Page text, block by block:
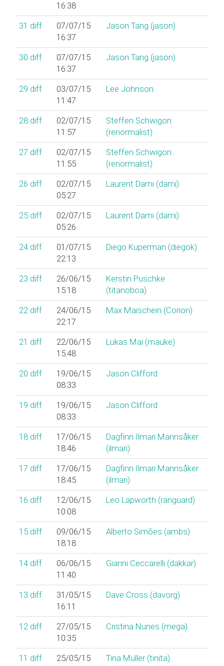
16:38
31 diff
07/07/15
16:37
Jason Tang (‎jason‎)
30 diff
07/07/15
16:37
Jason Tang (‎jason‎)
29 diff
03/07/15
11:47
Lee Johnson
28 diff
02/07/15
11:57
Steffen Schwigon
(‎renormalist‎)
27 diff
02/07/15
11:55
Steffen Schwigon
(‎renormalist‎)
26 diff
02/07/15
05:27
Laurent Dami (‎dami‎)
25 diff
02/07/15
05:26
Laurent Dami (‎dami‎)
24 diff
01/07/15
22:13
Diego Kuperman (‎diegok‎)
23 diff
26/06/15
15:18
Kerstin Puschke
(‎titanoboa‎)
22 diff
24/06/15
22:17
Max Maischein (‎Corion‎)
21 diff
22/06/15
15:48
Lukas Mai (‎mauke‎)
20 diff
19/06/15
08:33
Jason Clifford
19 diff
19/06/15
08:33
Jason Clifford
18 diff
17/06/15
18:46
Dagfinn Ilmari Mannsåker
(‎ilmari‎)
17 diff
17/06/15
18:45
Dagfinn Ilmari Mannsåker
(‎ilmari‎)
16 diff
12/06/15
10:08
Leo Lapworth (‎ranguard‎)
15 diff
09/06/15
18:18
Alberto Simões (‎ambs‎)
14 diff
06/06/15
11:40
Gianni Ceccarelli (‎dakkar‎)
13 diff
31/05/15
16:11
Dave Cross (‎davorg‎)
12 diff
27/05/15
10:35
Cristina Nunes (‎mega‎)
11 diff
25/05/15
Tina Müller (‎tinita‎)